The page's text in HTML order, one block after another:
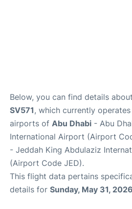
Below, you can find details about
SV571, which currently
airports of Abu Dhabi - Abu
International Airport (Airport
- Jeddah King Abdulaziz
(Airport Code JED).
This flight data pertains
details for Sunday, May 31, 2026